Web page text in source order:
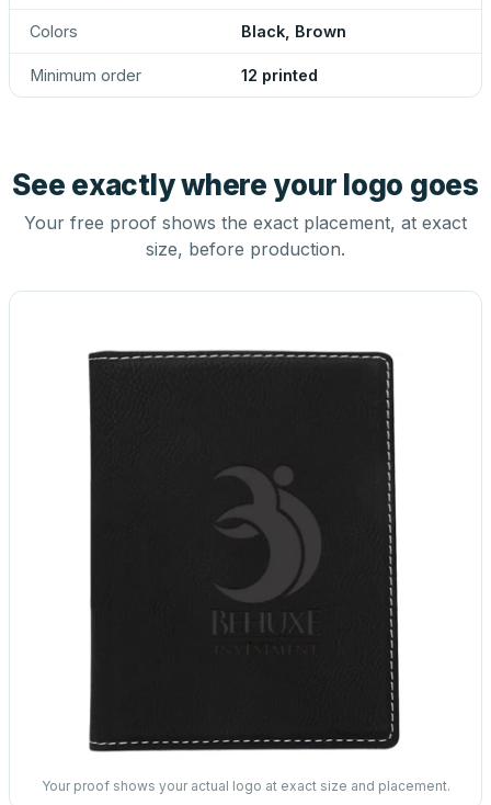
Colors Black, Brown
Minimum order 12 printed
See exactly where your logo goes
Your free proof shows the exact placement, at exact
size, before production.
Your proof shows your actual logo at exact size and placement.